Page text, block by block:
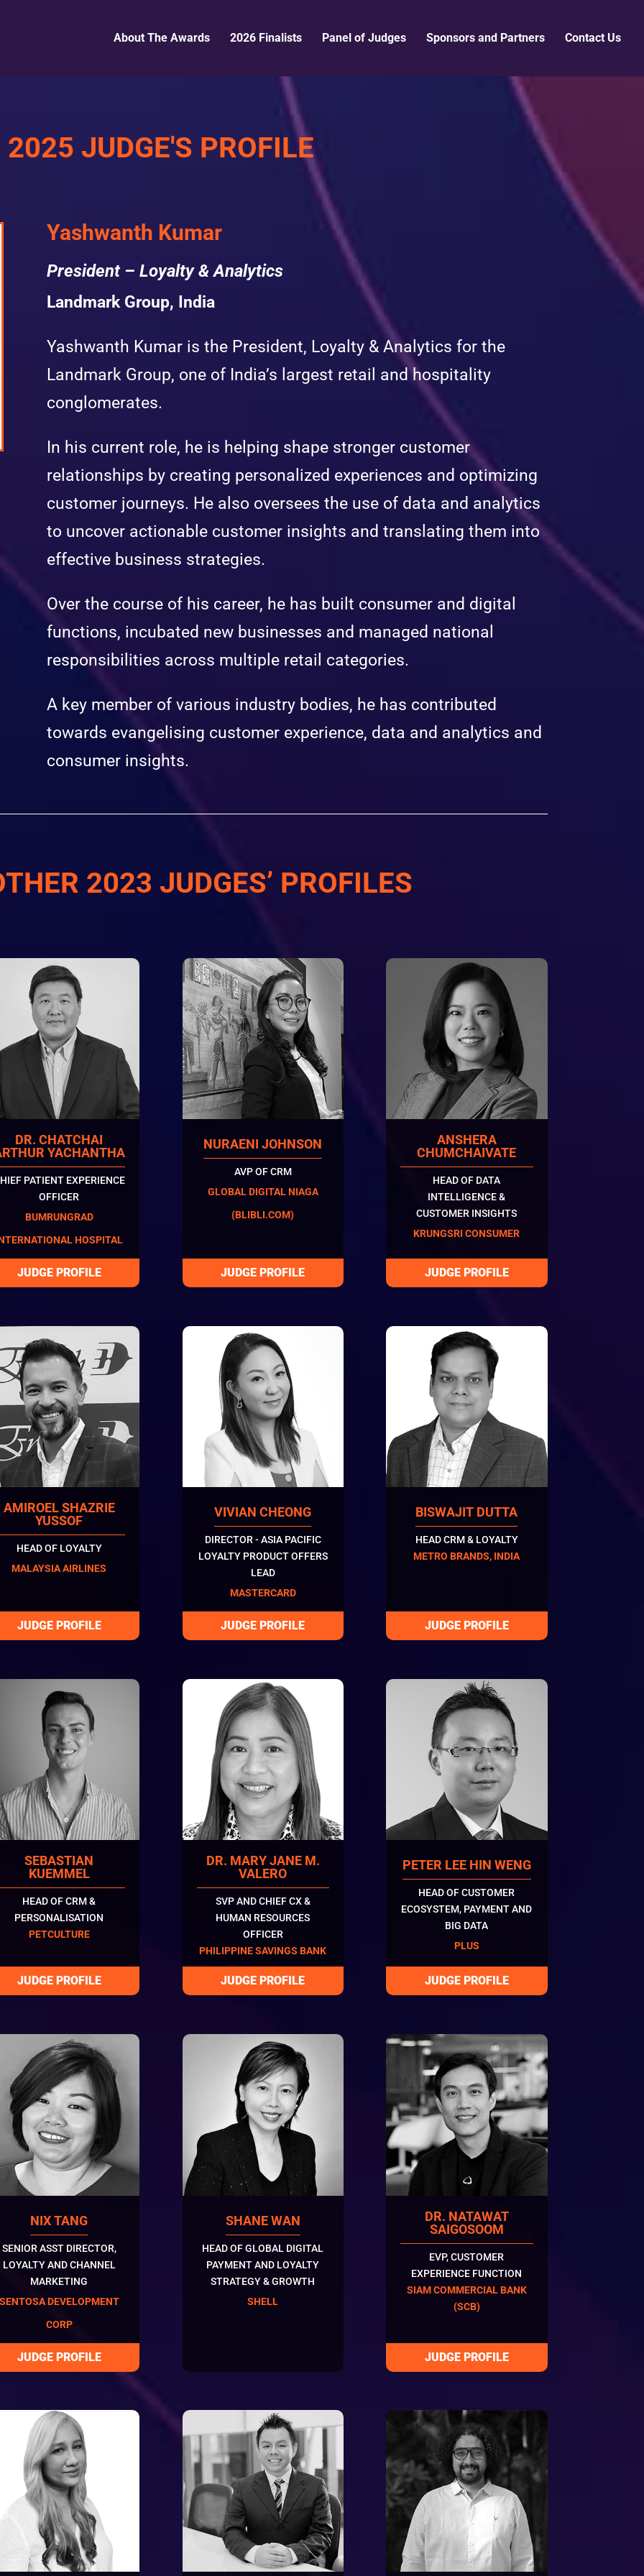
About The Awards 2026 Finalists Panel of Judges Sponsors and Partners Contact Us
2025 JUDGE'S PROFILE
Yashwanth Kumar
President – Loyalty & Analytics
Landmark Group, India
Yashwanth Kumar is the President, Loyalty & Analytics for the
Landmark Group, one of India’s largest retail and hospitality
conglomerates.
In his current role, he is helping shape stronger customer
relationships by creating personalized experiences and optimizing
customer journeys. He also oversees the use of data and analytics
to uncover actionable customer insights and translating them into
effective business strategies.
Over the course of his career, he has built consumer and digital
functions, incubated new businesses and managed national
responsibilities across multiple retail categories.
A key member of various industry bodies, he has contributed
towards evangelising customer experience, data and analytics and
consumer insights.
2023 JUDGES’ PROFILES
DR. CHATCHAI
YACHANTHA
PATIENT EXPERIENCE
OFFICER
BUMRUNGRAD
HOSPITAL
NURAENI JOHNSON
AVP OF CRM
GLOBAL DIGITAL NIAGA
(BLIBLI.COM)
ANSHERA
CHUMCHAIVATE
HEAD OF DATA
INTELLIGENCE &
CUSTOMER INSIGHTS
KRUNGSRI CONSUMER
AMIROEL SHAZRIE
YUSSOF
HEAD OF LOYALTY
MALAYSIA AIRLINES
VIVIAN CHEONG
DIRECTOR - ASIA PACIFIC
LOYALTY PRODUCT OFFERS
LEAD
MASTERCARD
BISWAJIT DUTTA
HEAD CRM & LOYALTY
METRO BRANDS, INDIA
SEBASTIAN
KUEMMEL
HEAD OF CRM &
PERSONALISATION
PETCULTURE
DR. MARY JANE M.
VALERO
SVP AND CHIEF CX &
HUMAN RESOURCES
OFFICER
PHILIPPINE SAVINGS BANK
PETER LEE HIN WENG
HEAD OF CUSTOMER
ECOSYSTEM, PAYMENT AND
BIG DATA
PLUS
NIX TANG
SENIOR ASST DIRECTOR,
LOYALTY AND CHANNEL
MARKETING
DEVELOPMENT
CORP
SHANE WAN
HEAD OF GLOBAL DIGITAL
PAYMENT AND LOYALTY
STRATEGY & GROWTH
SHELL
DR. NATAWAT
SAIGOSOOM
EVP, CUSTOMER
EXPERIENCE FUNCTION
SIAM COMMERCIAL BANK
(SCB)